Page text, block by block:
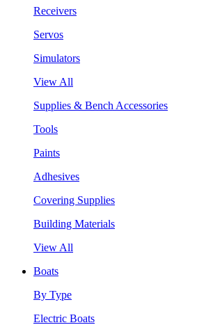
Receivers
Servos
Simulators
View All
Supplies & Bench Accessories
Tools
Paints
Adhesives
Covering Supplies
Building Materials
View All
Boats
By Type
Electric Boats